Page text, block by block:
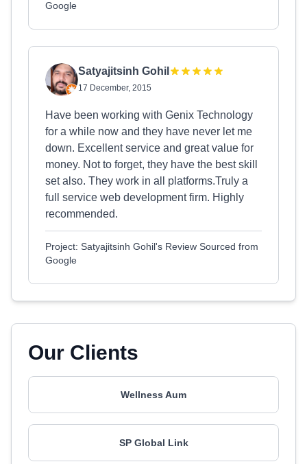
Google
Satyajitsinh Gohil
17 December, 2015
Have been working with Genix Technology
for a while now and they have never let me
down. Excellent service and great value for
money. Not to forget, they have the best skill
set also. They work in all platforms.Truly a
full service web development firm. Highly
recommended.
Project: Satyajitsinh Gohil's Review Sourced from
Google
Our Clients
Wellness Aum
SP Global Link